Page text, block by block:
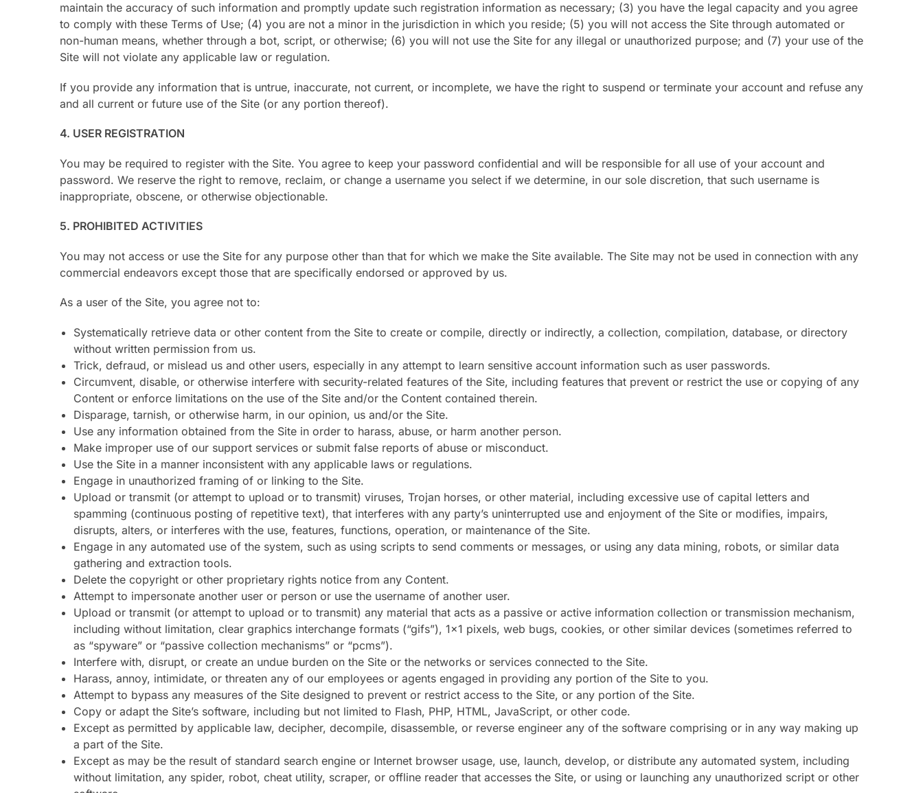
maintain the accuracy of such information and promptly update such registration information as necessary; (3) you have the legal capacity and you agree
to comply with these Terms of Use; (4) you are not a minor in the jurisdiction in which you reside; (5) you will not access the Site through automated or
non-human means, whether through a bot, script, or otherwise; (6) you will not use the Site for any illegal or unauthorized purpose; and (7) your use of the
Site will not violate any applicable law or regulation.
If you provide any information that is untrue, inaccurate, not current, or incomplete, we have the right to suspend or terminate your account and refuse any
and all current or future use of the Site (or any portion thereof).
4. USER REGISTRATION
You may be required to register with the Site. You agree to keep your password confidential and will be responsible for all use of your account and
password. We reserve the right to remove, reclaim, or change a username you select if we determine, in our sole discretion, that such username is
inappropriate, obscene, or otherwise objectionable.
5. PROHIBITED ACTIVITIES
You may not access or use the Site for any purpose other than that for which we make the Site available. The Site may not be used in connection with any
commercial endeavors except those that are specifically endorsed or approved by us.
As a user of the Site, you agree not to:
Systematically retrieve data or other content from the Site to create or compile, directly or indirectly, a collection, compilation, database, or directory
without written permission from us.
Trick, defraud, or mislead us and other users, especially in any attempt to learn sensitive account information such as user passwords.
Circumvent, disable, or otherwise interfere with security-related features of the Site, including features that prevent or restrict the use or copying of any
Content or enforce limitations on the use of the Site and/or the Content contained therein.
Disparage, tarnish, or otherwise harm, in our opinion, us and/or the Site.
Use any information obtained from the Site in order to harass, abuse, or harm another person.
Make improper use of our support services or submit false reports of abuse or misconduct.
Use the Site in a manner inconsistent with any applicable laws or regulations.
Engage in unauthorized framing of or linking to the Site.
Upload or transmit (or attempt to upload or to transmit) viruses, Trojan horses, or other material, including excessive use of capital letters and
spamming (continuous posting of repetitive text), that interferes with any party’s uninterrupted use and enjoyment of the Site or modifies, impairs,
disrupts, alters, or interferes with the use, features, functions, operation, or maintenance of the Site.
Engage in any automated use of the system, such as using scripts to send comments or messages, or using any data mining, robots, or similar data
gathering and extraction tools.
Delete the copyright or other proprietary rights notice from any Content.
Attempt to impersonate another user or person or use the username of another user.
Upload or transmit (or attempt to upload or to transmit) any material that acts as a passive or active information collection or transmission mechanism,
including without limitation, clear graphics interchange formats (“gifs”), 1×1 pixels, web bugs, cookies, or other similar devices (sometimes referred to
as “spyware” or “passive collection mechanisms” or “pcms”).
Interfere with, disrupt, or create an undue burden on the Site or the networks or services connected to the Site.
Harass, annoy, intimidate, or threaten any of our employees or agents engaged in providing any portion of the Site to you.
Attempt to bypass any measures of the Site designed to prevent or restrict access to the Site, or any portion of the Site.
Copy or adapt the Site’s software, including but not limited to Flash, PHP, HTML, JavaScript, or other code.
Except as permitted by applicable law, decipher, decompile, disassemble, or reverse engineer any of the software comprising or in any way making up
a part of the Site.
Except as may be the result of standard search engine or Internet browser usage, use, launch, develop, or distribute any automated system, including
without limitation, any spider, robot, cheat utility, scraper, or offline reader that accesses the Site, or using or launching any unauthorized script or other